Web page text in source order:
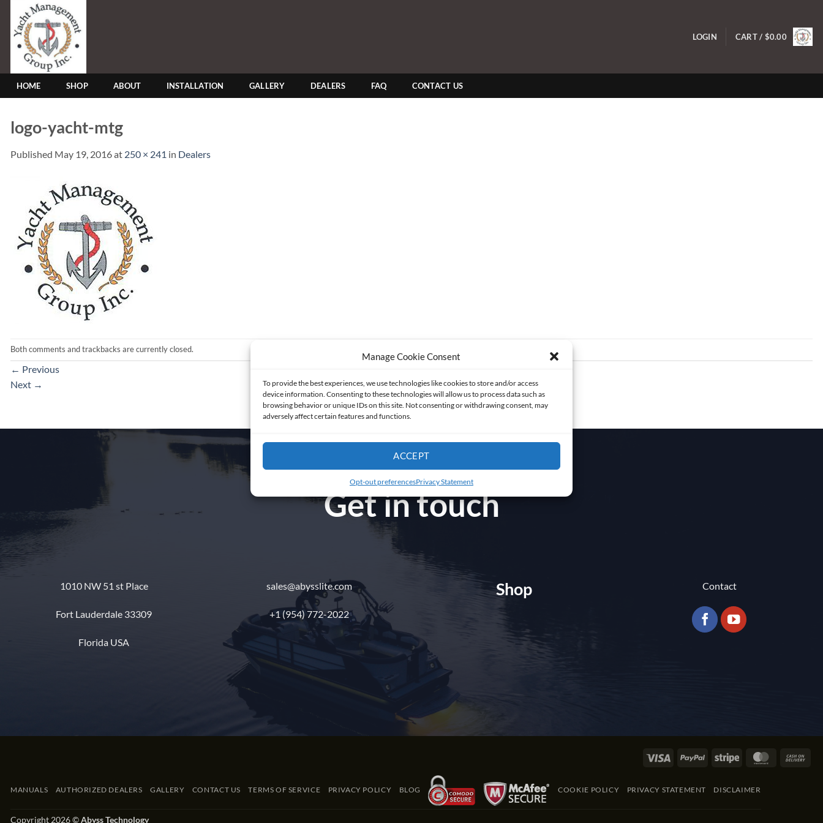
Manage Cookie Consent
To provide the best experiences, we use technologies like cookies to store and/or access
device information. Consenting to these technologies will allow us to process data such as
browsing behavior or unique IDs on this site. Not consenting or withdrawing consent, may
adversely affect certain features and functions.
ACCEPT
Opt-out preferencesPrivacy Statement
content
LOGIN CART / $0.00
HOME SHOP ABOUT INSTALLATION GALLERY DEALERS FAQ CONTACT US
logo-yacht-mtg
Published May 19, 2016at 250 × 241 in Dealers
Both comments and trackbacks are currently closed.
← Previous
Next →
Get in touch
1010 NW 51 st Place
Fort Lauderdale 33309
Florida USA
sales@abysslite.com
+1 (954) 772-2022
Shop Contact
Visa PayPal Stripe MasterCard
MANUALS AUTHORIZED DEALERS GALLERY CONTACT US TERMS OF SERVICE PRIVACY POLICY BLOG COOKIE POLICY PRIVACY STATEMENT DISCLAIMER
Copyright 2026 ©Abyss Technology